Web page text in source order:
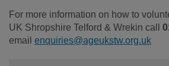
For more information on how to
UK Shropshire Telford & Wrekin call
email enquiries@ageukstw.org.uk